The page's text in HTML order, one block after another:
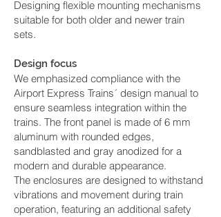
Designing flexible mounting mechanisms
suitable for both older and newer train
sets.
Design focus
We emphasized compliance with the
Airport Express Trains´ design manual to
ensure seamless integration within the
trains. The front panel is made of 6 mm
aluminum with rounded edges,
sandblasted and gray anodized for a
modern and durable appearance.
The enclosures are designed to withstand
vibrations and movement during train
operation, featuring an additional safety